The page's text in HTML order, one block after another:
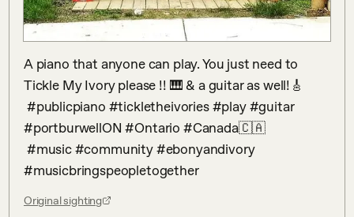
A piano that anyone can play. You just need to
Tickle My Ivory please !! 🎹 & a guitar as well!🎸
#portburwellON #Ontario #Canada🇨🇦
#musicbringspeopletogether
Original sighting